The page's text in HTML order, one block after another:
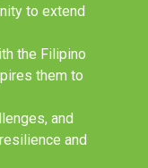
to extend
the Filipino
them to
and
and